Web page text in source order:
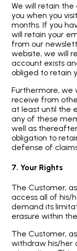
We will retain
you when you
months. If you
will retain your
from our
website, we will
account exists
obliged to retain
Furthermore, we
receive from
at least until the
any of these
well as
obligation to
defense of
7. Your Rights
The Customer,
access all of his/
demand its
erasure within
The Customer,
withdraw his/her